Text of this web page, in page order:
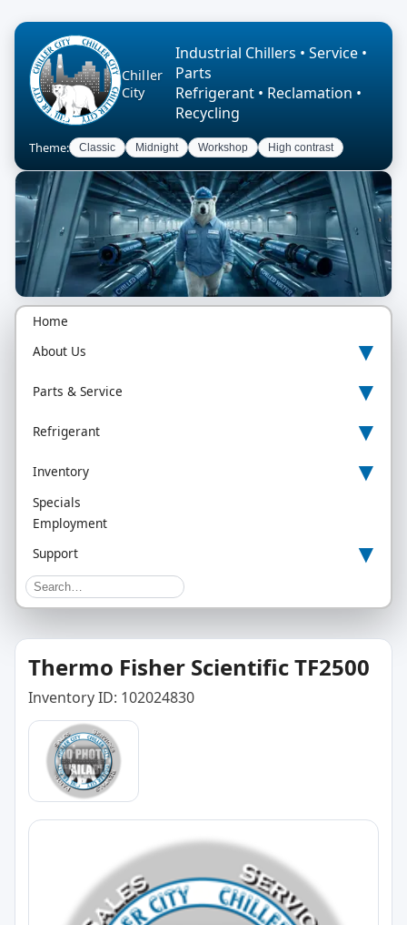
Chiller
City
Industrial Chillers • Service •
Parts
Refrigerant • Reclamation •
Recycling
Theme: Classic Midnight Workshop High contrast
Home
About Us
▾
Parts & Service ▾
Refrigerant ▾
Inventory ▾
Specials
Employment
Support
▾
Thermo Fisher Scientific TF2500
Inventory ID: 102024830